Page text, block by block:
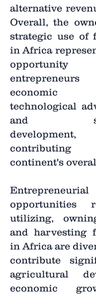
alternative
Overall, the
strategic use of
in Africa
economic
technological
and
continent's
Entrepreneurial
opportunities
utilizing,
and harvesting
in Africa are
contribute
agricultural
economic